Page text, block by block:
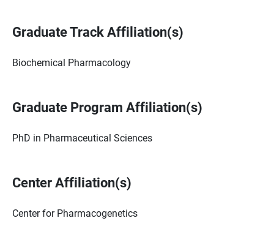
Graduate Track Affiliation(s)
Biochemical Pharmacology
Graduate Program Affiliation(s)
PhD in Pharmaceutical Sciences
Center Affiliation(s)
Center for Pharmacogenetics